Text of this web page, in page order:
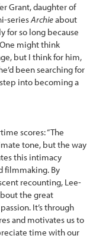
Grant, daughter of
seriesArchieabout
for so long because
might think
but I think for him,
been searching for
into becoming a
scores: “The
tone, but the way
this intimacy
filmmaking. By
recounting, Lee-
the great
It’s through
and motivates us to
time with our